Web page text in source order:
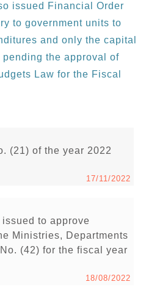
issued Financial Order
to government units to
and only the capital
the approval of
Law for the Fiscal
(21) of the year 2022
17/11/2022
to approve
Ministries, Departments
(42) for the fiscal year
18/08/2022